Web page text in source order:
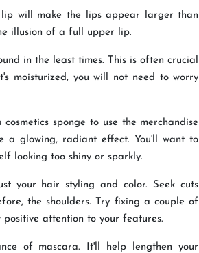
will make the lips appear larger than
illusion of a full upper lip.
in the least times. This is often crucial
moisturized, you will not need to worry
sponge to use the merchandise
a glowing, radiant effect. You'll want to
looking too shiny or sparkly.
your hair styling and color. Seek cuts
the shoulders. Try fixing a couple of
attention to your features.
of mascara. It'll help lengthen your